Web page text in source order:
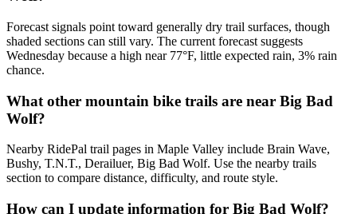
Forecast signals point toward generally dry trail surfaces, though
shaded sections can still vary. The current forecast suggests
Wednesday because a high near 77°F, little expected rain, 3% rain
chance.
What other mountain bike trails are near Big Bad
Wolf?
Nearby RidePal trail pages in Maple Valley include Brain Wave,
Bushy, T.N.T., Derailuer, Big Bad Wolf. Use the nearby trails
section to compare distance, difficulty, and route style.
How can I update information for Big Bad Wolf?